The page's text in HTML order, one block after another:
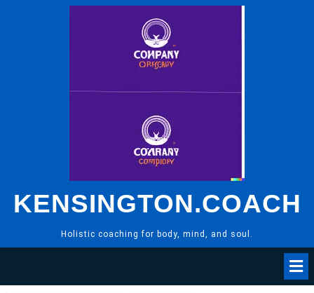
KENSINGTON.COACH
Holistic coaching for body, mind, and soul.